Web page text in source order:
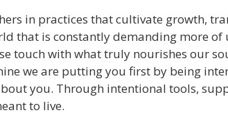
in practices that cultivate growth,
that is constantly demanding more
touch with what truly nourishes our
we are putting you first by being
you. Through intentional tools,
to live.